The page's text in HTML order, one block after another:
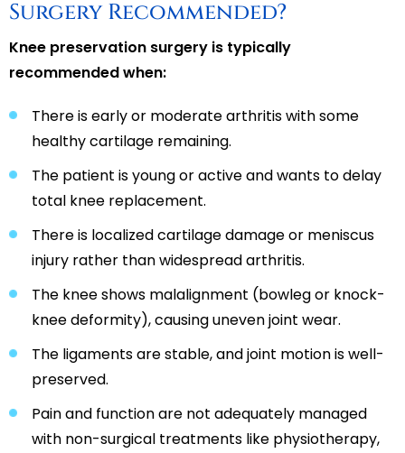
Surgery Recommended?
Knee preservation surgery is typically
recommended when:
There is early or moderate arthritis with some
healthy cartilage remaining.
The patient is young or active and wants to delay
total knee replacement.
There is localized cartilage damage or meniscus
injury rather than widespread arthritis.
The knee shows malalignment (bowleg or knock-
knee deformity), causing uneven joint wear.
The ligaments are stable, and joint motion is well-
preserved.
Pain and function are not adequately managed
with non-surgical treatments like physiotherapy,